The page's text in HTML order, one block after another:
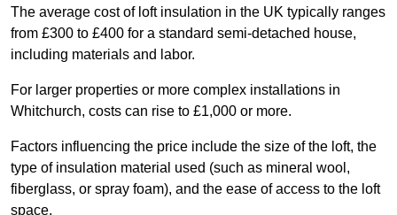
The average cost of loft insulation in the UK typically ranges
from £300 to £400 for a standard semi-detached house,
including materials and labor.
For larger properties or more complex installations in
Whitchurch, costs can rise to £1,000 or more.
Factors influencing the price include the size of the loft, the
type of insulation material used (such as mineral wool,
fiberglass, or spray foam), and the ease of access to the loft
space.